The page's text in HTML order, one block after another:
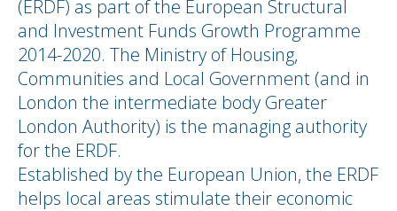
(ERDF) as part of the European Structural
and Investment Funds Growth Programme
2014-2020. The Ministry of Housing,
Communities and Local Government (and in
London the intermediate body Greater
London Authority) is the managing authority
for the ERDF.
Established by the European Union, the ERDF
helps local areas stimulate their economic